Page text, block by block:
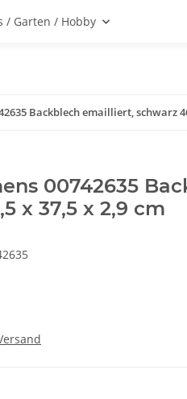
/ Garten / Hobby
Backblech emailliert, schwarz
00742635
x 37,5 x 2,9 cm